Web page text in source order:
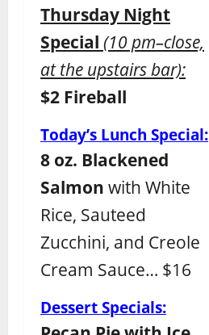
Thursday Night
Special (10 pm–close,
at the upstairs bar):
$2 Fireball
Today’s Lunch Special:
8 oz. Blackened
Salmon with White
Rice, Sauteed
Zucchini, and Creole
Cream Sauce… $16
Dessert Specials: